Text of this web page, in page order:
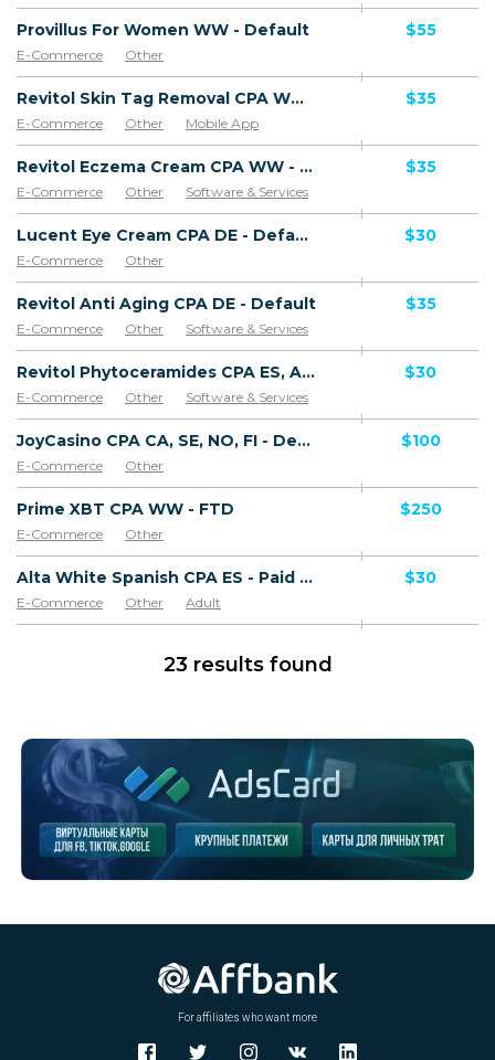
Provillus For Women WW - Default
E-Commerce Other
$55
Revitol Skin Tag Removal CPA WW - Default
E-Commerce Other
Mobile App
Software & Services
$35
Revitol Eczema Cream CPA WW - Default
E-Commerce Other Software & Services
$35
Lucent Eye Cream CPA DE - Default
E-Commerce Other
$30
Revitol Anti Aging CPA DE - Default
E-Commerce Other Software & Services
$35
Revitol Phytoceramides CPA ES, AR, CL, CO, PE, CR - Default
E-Commerce Other Software & Services
$30
JoyCasino CPA CA, SE, NO, FI - Default
E-Commerce Other
$100
Prime XBT CPA WW - FTD
E-Commerce Other
$250
Alta White Spanish CPA ES - Paid order
E-Commerce Other
Adult
Software & Services
Goods
$30
23 results found
For affiliates who want more